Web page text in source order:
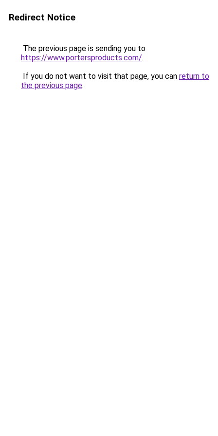
Redirect Notice
The previous page is sending you to
https://www.portersproducts.com/.
If you do not want to visit that page, you can return to
the previous page.